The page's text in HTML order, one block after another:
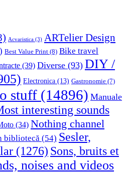
Acvaristica (3) ARTelier Design
Best Value Print (8) Bike travel
(39) Diverse (93) DIY /
Electronica (13) Gastronomie (7)
stuff (14896) Manuale
interesting sounds
(34) Nothing channel
bibliotecă (54) Sesler,
(1276) Sons, bruits et
noises and videos